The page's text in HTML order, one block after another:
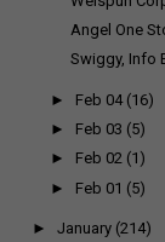
Angel One
Swiggy, Info
► Feb 04 (16)
► Feb 03 (5)
► Feb 02 (1)
► Feb 01 (5)
► January (214)